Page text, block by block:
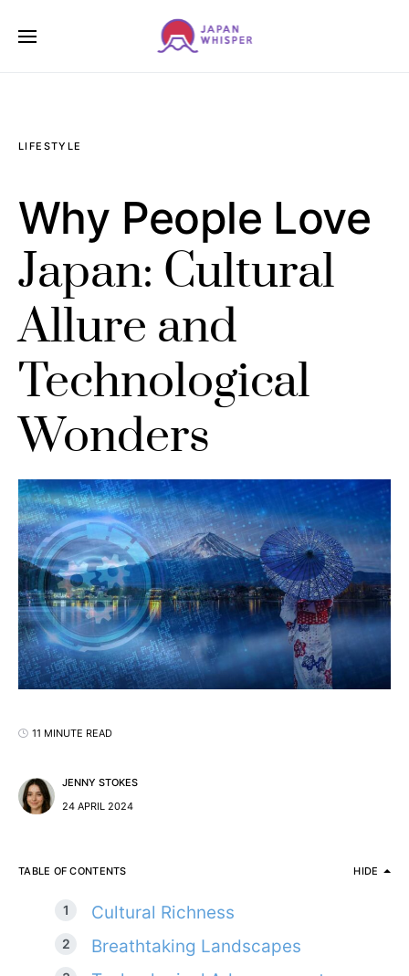
LIFESTYLE
Why People Love
Japan: Cultural
Allure and
Technological
Wonders
11 MINUTE READ
JENNY STOKES
24 APRIL 2024
TABLE OF CONTENTS HIDE
Cultural Richness
Breathtaking Landscapes